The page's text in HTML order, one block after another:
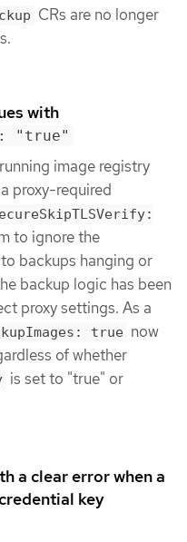
CRs are no longer
with
"true"
image registry
proxy-required
to ignore the
backups hanging or
backup logic has been
proxy settings. As a
true now
of whether
is set to "true" or
a clear error when a
key